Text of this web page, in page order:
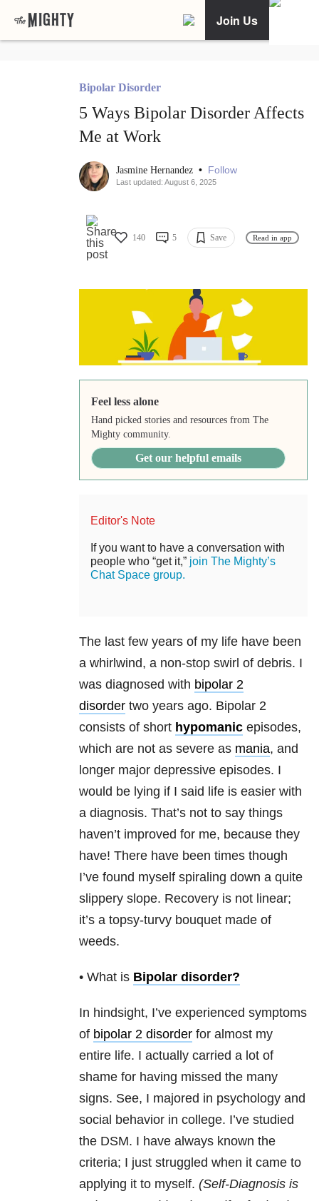
Join Us
Bipolar Disorder
5 Ways Bipolar Disorder Affects
Me at Work
Jasmine Hernandez • Follow
Last updated: August 6, 2025
140 5 Save Read in app
Feel less alone
Hand picked stories and resources from The
Mighty community.
Get our helpful emails
Editor's Note
If you want to have a conversation with
people who “get it,” join The Mighty’s
Chat Space group.
The last few years of my life have been
a whirlwind, a non-stop swirl of debris. I
was diagnosed with bipolar 2
disorder two years ago. Bipolar 2
consists of short hypomanic episodes,
which are not as severe as mania, and
longer major depressive episodes. I
would be lying if I said life is easier with
a diagnosis. That’s not to say things
haven’t improved for me, because they
have! There have been times though
I’ve found myself spiraling down a quite
slippery slope. Recovery is not linear;
it’s a topsy-turvy bouquet made of
weeds.
• What is Bipolar disorder?
In hindsight, I’ve experienced symptoms
of bipolar 2 disorder for almost my
entire life. I actually carried a lot of
shame for having missed the many
signs. See, I majored in psychology and
social behavior in college. I’ve studied
the DSM. I have always known the
criteria; I just struggled when it came to
applying it to myself. (Self-Diagnosis is